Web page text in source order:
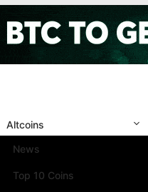
Altcoins
News
Top 10 Coins